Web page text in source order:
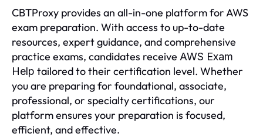
CBTProxy provides an all-in-one platform for AWS
exam preparation. With access to up-to-date
resources, expert guidance, and comprehensive
practice exams, candidates receive AWS Exam
Help tailored to their certification level. Whether
you are preparing for foundational, associate,
professional, or specialty certifications, our
platform ensures your preparation is focused,
efficient, and effective.